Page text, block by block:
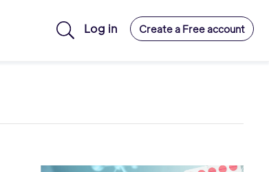
Log in Create a Free account